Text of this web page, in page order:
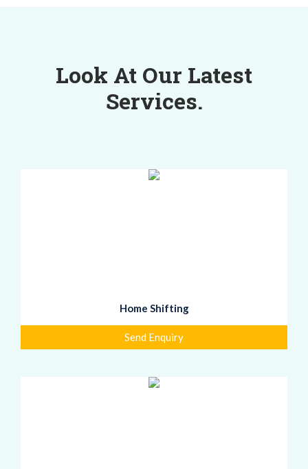
Look At Our Latest
Services.
Home Shifting
Send Enquiry